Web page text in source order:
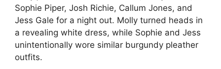
Sophie Piper, Josh Richie, Callum Jones, and
Jess Gale for a night out. Molly turned heads in
a revealing white dress, while Sophie and Jess
unintentionally wore similar burgundy pleather
outfits.